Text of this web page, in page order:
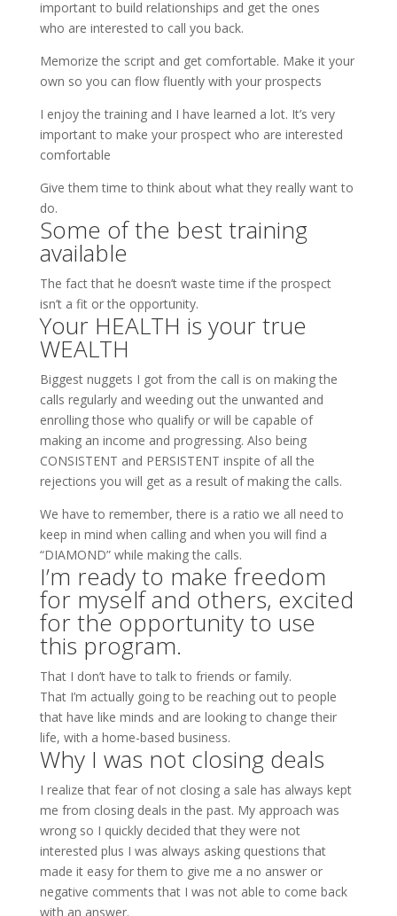
important to build relationships and get the ones
who are interested to call you back.
Memorize the script and get comfortable. Make it your
own so you can flow fluently with your prospects
I enjoy the training and I have learned a lot. It’s very
important to make your prospect who are interested
comfortable
Give them time to think about what they really want to
do.
Some of the best training
available
The fact that he doesn’t waste time if the prospect
isn’t a fit or the opportunity.
Your HEALTH is your true
WEALTH
Biggest nuggets I got from the call is on making the
calls regularly and weeding out the unwanted and
enrolling those who qualify or will be capable of
making an income and progressing. Also being
CONSISTENT and PERSISTENT inspite of all the
rejections you will get as a result of making the calls.
We have to remember, there is a ratio we all need to
keep in mind when calling and when you will find a
“DIAMOND” while making the calls.
I’m ready to make freedom
for myself and others, excited
for the opportunity to use
this program.
That I don’t have to talk to friends or family.
That I’m actually going to be reaching out to people
that have like minds and are looking to change their
life, with a home-based business.
Why I was not closing deals
I realize that fear of not closing a sale has always kept
me from closing deals in the past. My approach was
wrong so I quickly decided that they were not
interested plus I was always asking questions that
made it easy for them to give me a no answer or
negative comments that I was not able to come back
with an answer.